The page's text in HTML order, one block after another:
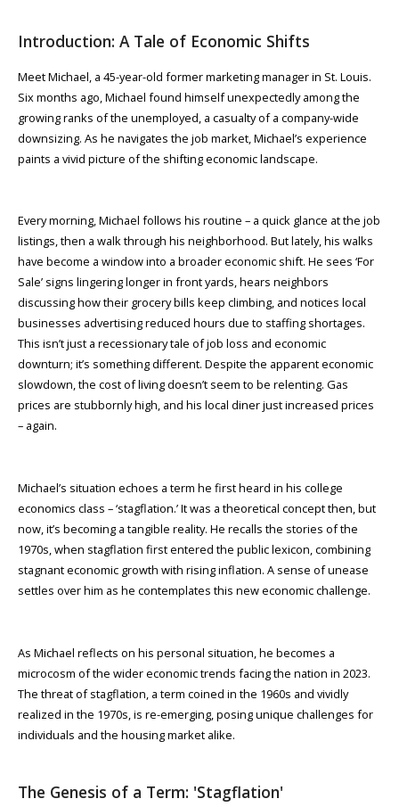
Introduction: A Tale of Economic Shifts
Meet Michael, a 45-year-old former marketing manager in St. Louis.
Six months ago, Michael found himself unexpectedly among the
growing ranks of the unemployed, a casualty of a company-wide
downsizing. As he navigates the job market, Michael’s experience
paints a vivid picture of the shifting economic landscape.
Every morning, Michael follows his routine – a quick glance at the job
listings, then a walk through his neighborhood. But lately, his walks
have become a window into a broader economic shift. He sees ‘For
Sale’ signs lingering longer in front yards, hears neighbors
discussing how their grocery bills keep climbing, and notices local
businesses advertising reduced hours due to staffing shortages.
This isn’t just a recessionary tale of job loss and economic
downturn; it’s something different. Despite the apparent economic
slowdown, the cost of living doesn’t seem to be relenting. Gas
prices are stubbornly high, and his local diner just increased prices
– again.
Michael’s situation echoes a term he first heard in his college
economics class – ‘stagflation.’ It was a theoretical concept then, but
now, it’s becoming a tangible reality. He recalls the stories of the
1970s, when stagflation first entered the public lexicon, combining
stagnant economic growth with rising inflation. A sense of unease
settles over him as he contemplates this new economic challenge.
As Michael reflects on his personal situation, he becomes a
microcosm of the wider economic trends facing the nation in 2023.
The threat of stagflation, a term coined in the 1960s and vividly
realized in the 1970s, is re-emerging, posing unique challenges for
individuals and the housing market alike.
The Genesis of a Term: 'Stagflation'